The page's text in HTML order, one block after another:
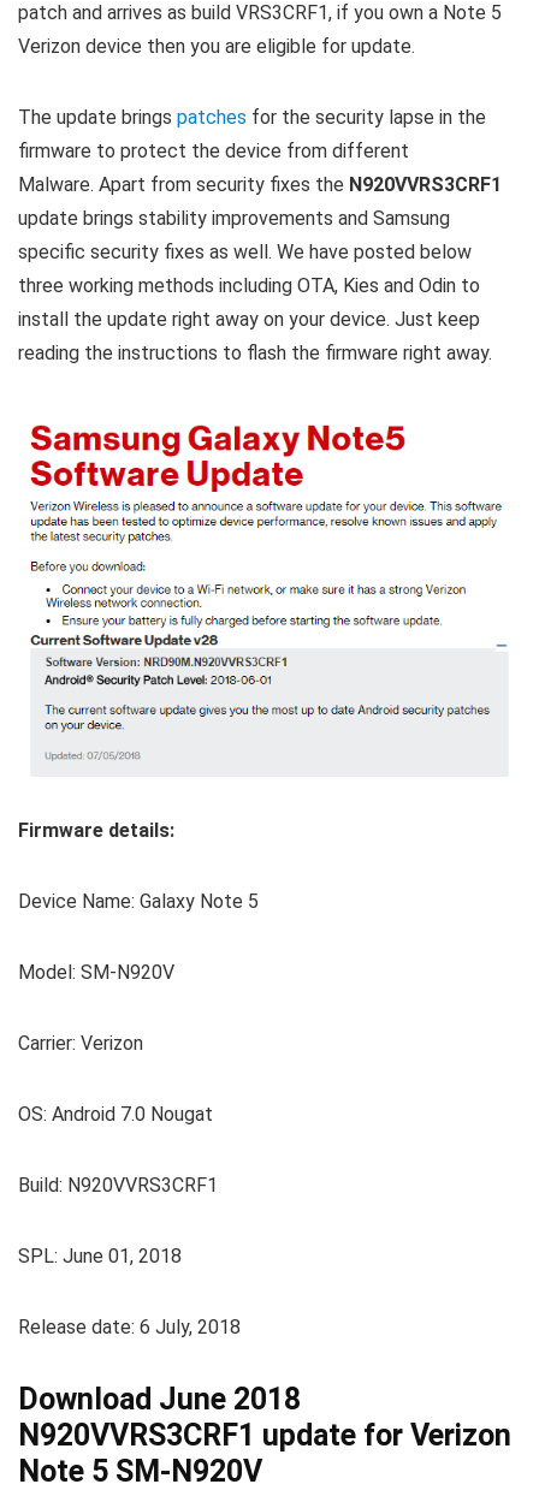
patch and arrives as build VRS3CRF1, if you own a Note 5
Verizon device then you are eligible for update.
The update brings patches for the security lapse in the
firmware to protect the device from different
Malware. Apart from security fixes the N920VVRS3CRF1
update brings stability improvements and Samsung
specific security fixes as well. We have posted below
three working methods including OTA, Kies and Odin to
install the update right away on your device. Just keep
reading the instructions to flash the firmware right away.
Firmware details:
Device Name: Galaxy Note 5
Model: SM-N920V
Carrier: Verizon
OS: Android 7.0 Nougat
Build: N920VVRS3CRF1
SPL: June 01, 2018
Release date: 6 July, 2018
Download June 2018
N920VVRS3CRF1 update for Verizon
Note 5 SM-N920V